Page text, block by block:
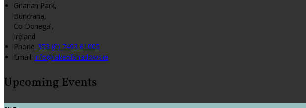
Grianan Park,
Buncrana,
Co Donegal,
Ireland
Phone: 353 (0) 7493 61005
Email: info@lakeofshadows.ie
Upcoming Events